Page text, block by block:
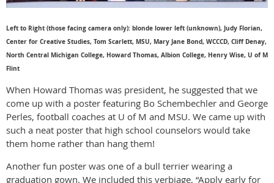
Left to Right (those facing camera only): blonde lower left (unknown), Judy Florian,
Center for Creative Studies, Tom Scarlett, MSU, Mary Jane Bond, WCCCD, Cliff Denay,
North Central Michigan College, Howard Thomas, Albion College, Henry Wise, U of M
Flint
When Howard Thomas was president, he suggested that we
come up with a poster featuring Bo Schembechler and George
Perles, football coaches at U of M and MSU. We came up with
such a neat poster that high school counselors would take
them home rather than hang them!
Another fun poster was one of a bull terrier wearing a
graduation gown. We included this verbiage, “Apply early for